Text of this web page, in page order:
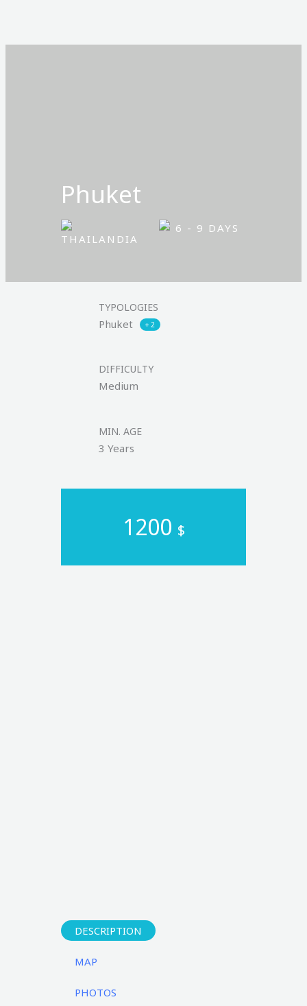
contenido
Phuket
THAILANDIA
6 - 9 DAYS
TYPOLOGIES
Phuket + 2
DIFFICULTY
Medium
MIN. AGE
3 Years
1200 $
DESCRIPTION
MAP
PHOTOS